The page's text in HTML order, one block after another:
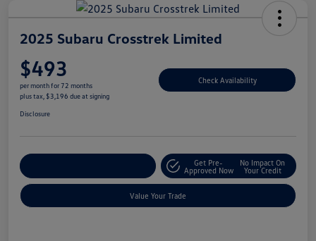
2025 Subaru Crosstrek Limited
$493
per month for 72 months
plus tax, $3,196 due at signing
Check Availability
Disclosure
Get Pre-
Approved Now
No Impact On
Your Credit
Value Your Trade